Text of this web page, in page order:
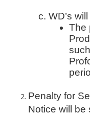
WD’s
The
Penalty for
Notice will be